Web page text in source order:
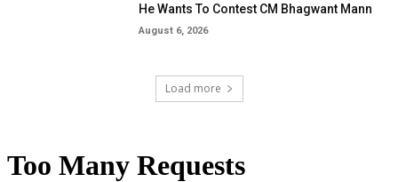
He Wants To Contest CM Bhagwant Mann
August 6, 2026
Load more